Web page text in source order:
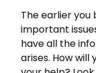
The earlier
important
have all the
arises. How